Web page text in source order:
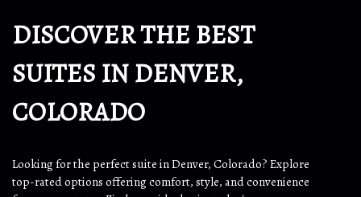
DISCOVER THE BEST
SUITES IN DENVER,
COLORADO
Looking for the perfect suite in Denver, Colorado? Explore
top-rated options offering comfort, style, and convenience